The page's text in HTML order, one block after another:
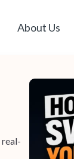
About Us